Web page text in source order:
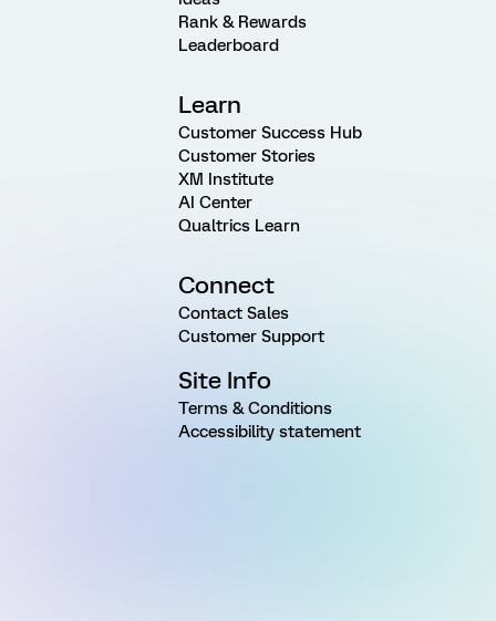
Rank & Rewards
Leaderboard
Learn
Customer Success Hub
Customer Stories
XM Institute
AI Center
Qualtrics Learn
Connect
Contact Sales
Customer Support
Site Info
Terms & Conditions
Accessibility statement